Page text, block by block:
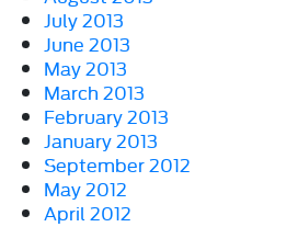
July 2013
June 2013
May 2013
March 2013
February 2013
January 2013
September 2012
May 2012
April 2012